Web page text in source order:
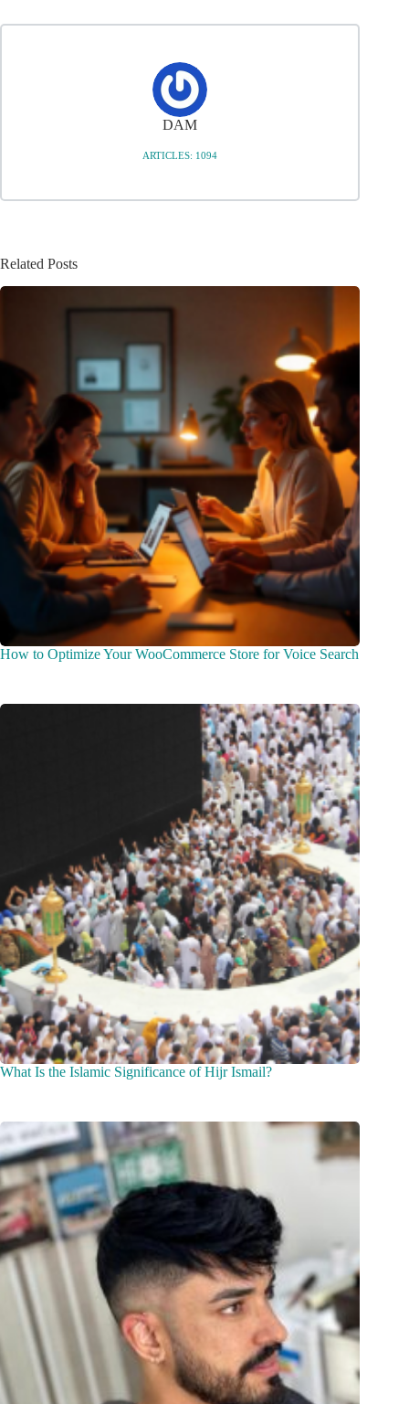
DAM
ARTICLES: 1094
Related Posts
How to Optimize Your WooCommerce Store for Voice Search
What Is the Islamic Significance of Hijr Ismail?